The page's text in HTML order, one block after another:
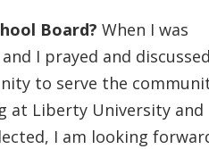
Board? When I was
I prayed and
to serve the
at Liberty University and
I am looking